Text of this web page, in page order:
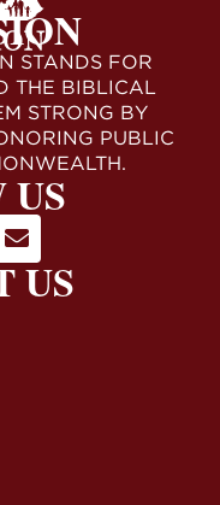
STANDS FOR
THE BIBLICAL
STRONG BY
PUBLIC
US